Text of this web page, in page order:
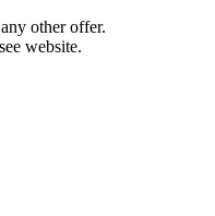
other offer.
website.